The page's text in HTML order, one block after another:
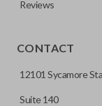
Reviews
CONTACT
12101 Sycamore
Suite 140